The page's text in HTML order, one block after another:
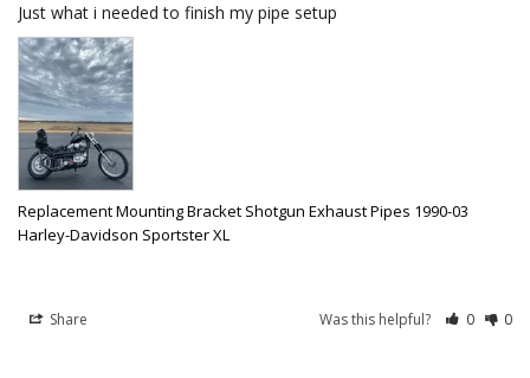
Just what i needed to finish my pipe setup
Replacement Mounting Bracket Shotgun Exhaust Pipes 1990-03
Harley-Davidson Sportster XL
Share Was this helpful? 0 0